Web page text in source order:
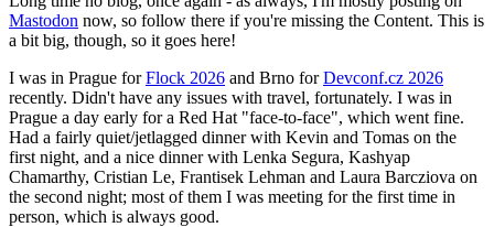
Mastodon now, so follow there if you're missing the Content. This is
a bit big, though, so it goes here!
I was in Prague forFlock 2026 and Brno forDevconf.cz 2026
recently. Didn't have any issues with travel, fortunately. I was in
Prague a day early for a Red Hat "face-to-face", which went fine.
Had a fairly quiet/jetlagged dinner with Kevin and Tomas on the
first night, and a nice dinner with Lenka Segura, Kashyap
Chamarthy, Cristian Le, Frantisek Lehman and Laura Barcziova on
the second night; most of them I was meeting for the first time in
person, which is always good.